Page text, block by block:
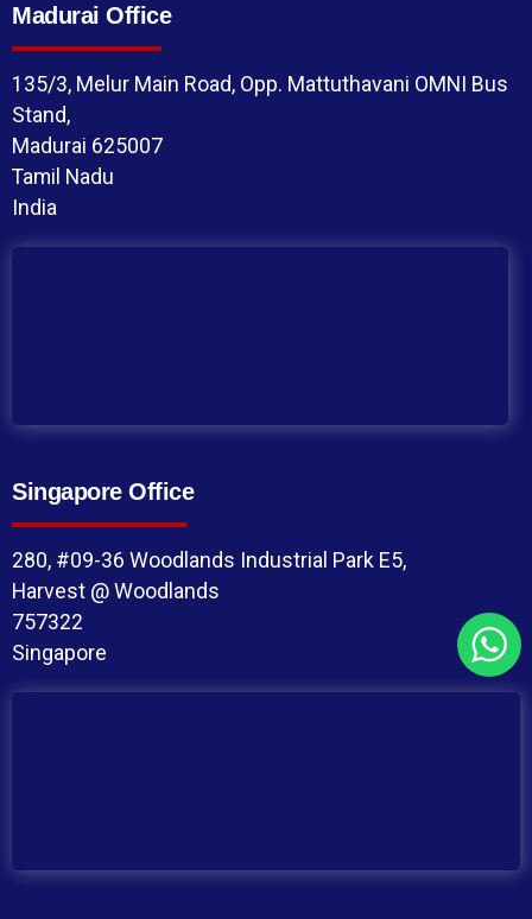
Madurai Office
135/3, Melur Main Road, Opp. Mattuthavani OMNI Bus
Stand,
Madurai 625007
Tamil Nadu
India
Singapore Office
280, #09-36 Woodlands Industrial Park E5,
Harvest @ Woodlands
757322
Singapore